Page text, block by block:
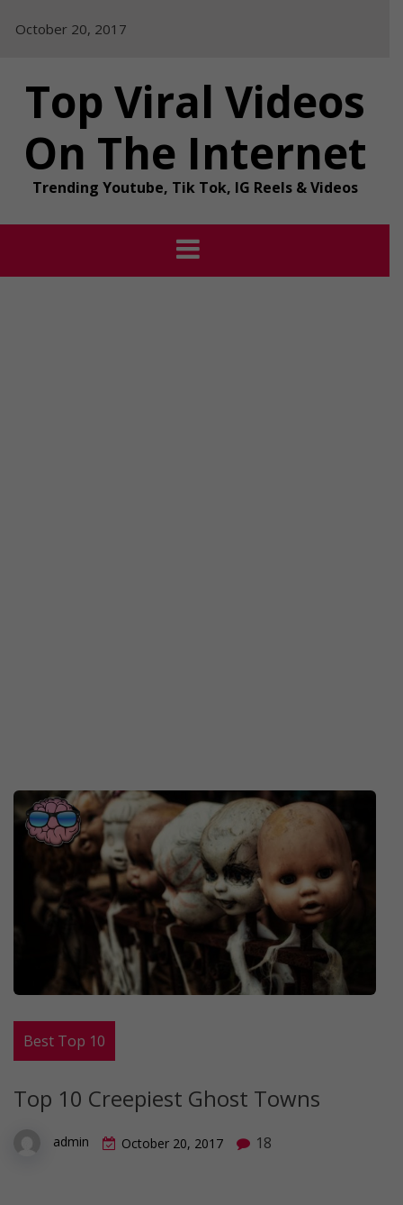
October 20, 2017
Top Viral Videos
On The Internet
Trending Youtube, Tik Tok, IG Reels & Videos
Best Top 10
Top 10 Creepiest Ghost Towns
admin October 20, 2017 18